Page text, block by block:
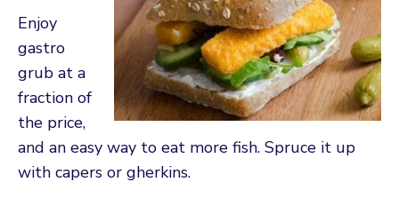
Enjoy
gastro
grub at a
fraction of
the price,
and an easy way to eat more fish. Spruce it up
with capers or gherkins.